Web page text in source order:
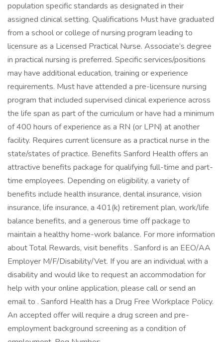
population specific standards as designated in their
assigned clinical setting. Qualifications Must have graduated
from a school or college of nursing program leading to
licensure as a Licensed Practical Nurse. Associate‘s degree
in practical nursing is preferred. Specific services/positions
may have additional education, training or experience
requirements. Must have attended a pre-licensure nursing
program that included supervised clinical experience across
the life span as part of the curriculum or have had a minimum
of 400 hours of experience as a RN (or LPN) at another
facility. Requires current licensure as a practical nurse in the
state/states of practice. Benefits Sanford Health offers an
attractive benefits package for qualifying full-time and part-
time employees. Depending on eligibility, a variety of
benefits include health insurance, dental insurance, vision
insurance, life insurance, a 401(k) retirement plan, work/life
balance benefits, and a generous time off package to
maintain a healthy home-work balance. For more information
about Total Rewards, visit benefits . Sanford is an EEO/AA
Employer M/F/Disability/Vet. If you are an individual with a
disability and would like to request an accommodation for
help with your online application, please call or send an
email to . Sanford Health has a Drug Free Workplace Policy.
An accepted offer will require a drug screen and pre-
employment background screening as a condition of